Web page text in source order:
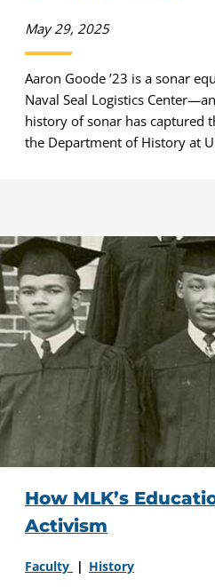
May 29, 2025
Aaron Goode ’23 is a sonar
Naval Seal Logistics
history of sonar has captured
the Department of History at
How MLK’s
Activism
Faculty History